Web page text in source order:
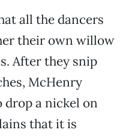
all the dancers
their own willow
After they snip
McHenry
a nickel on
that it is